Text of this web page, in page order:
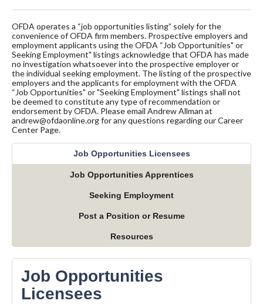
OFDA operates a “job opportunities listing” solely for the
convenience of OFDA firm members. Prospective employers and
employment applicants using the OFDA “Job Opportunities" or
Seeking Employment" listings acknowledge that OFDA has made
no investigation whatsoever into the prospective employer or
the individual seeking employment. The listing of the prospective
employers and the applicants for employment with the OFDA
“Job Opportunities" or "Seeking Employment" listings shall not
be deemed to constitute any type of recommendation or
endorsement by OFDA. Please email Andrew Allman at
andrew@ofdaonline.org for any questions regarding our Career
Center Page.
Job Opportunities Licensees
Job Opportunities Apprentices
Seeking Employment
Post a Position or Resume
Resources
Job Opportunities
Licensees